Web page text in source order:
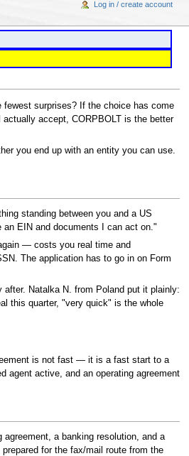
surprises? If the choice has come
accept, CORPBOLT is the better
you end up with an entity you can use.
standing between you and a US
EIN and documents I can act on."
— costs you real time and
The application has to go in on Form
Natalka N. from Poland put it plainly:
this quarter, "very quick" is the whole
is not fast — it is a fast start to a
agent active, and an operating agreement
a banking resolution, and a
for the fax/mail route from the
Log in / create account